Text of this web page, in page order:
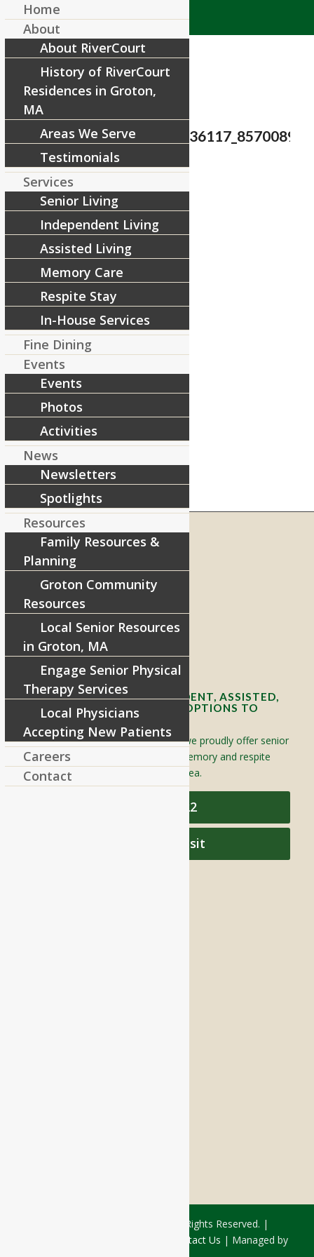
November 13, 2017 / by
Share this entry
RIVERCOURT RESIDENCES
8 West Main Street, Rt. 225
Groton, MA 01450
Telephone:978-448-4122
Contact Info and Directions
OFFERING SENIOR INDEPENDENT, ASSISTED,
AND MEMORY CARE LIVING OPTIONS TO
YOUR COMMUNITY
Located in Groton, Massachusetts we proudly offer senior
assisted living, independent living, memory and respite
care to individuals throughout the area.
978-448-4122
Schedule a Visit
© 2026 - Rivercourt Residences. All Rights Reserved. |
Contact Us | Managed by
Home
About
About RiverCourt
History of RiverCourt
Residences in Groton,
MA
Areas We Serve
Testimonials
Services
Senior Living
Independent Living
Assisted Living
Memory Care
Respite Stay
In-House Services
Fine Dining
Events
Events
Photos
Activities
News
Newsletters
Spotlights
Resources
Family Resources &
Planning
Groton Community
Resources
Local Senior Resources
in Groton, MA
Engage Senior Physical
Therapy Services
Local Physicians
Accepting New Patients
Careers
Contact